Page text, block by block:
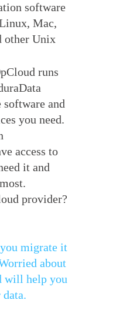
software
Mac,
other Unix
runs
and
you need.
access to
it and
provider?
migrate it
about
will help you